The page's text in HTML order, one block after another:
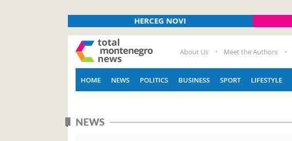
HERCEG NOVI
About Us Meet the Authors
HOME NEWS POLITICS BUSINESS SPORT LIFESTYLE
NEWS